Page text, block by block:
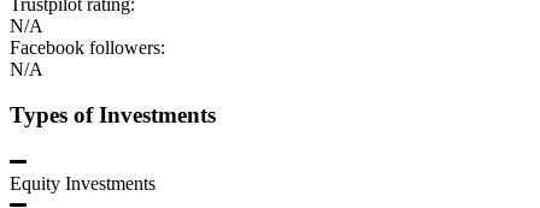
N/A
Facebook followers:
N/A
Types of Investments
Equity Investments